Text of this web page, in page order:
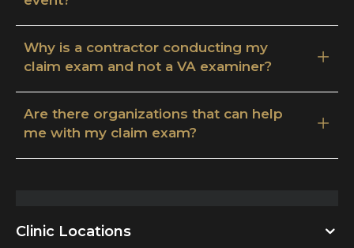
Why is a contractor conducting my
claim exam and not a VA examiner?
Are there organizations that can help
me with my claim exam?
Clinic Locations